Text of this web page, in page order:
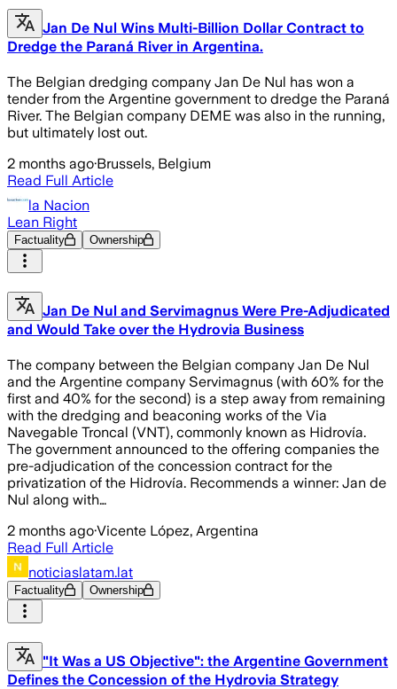
Jan De Nul Wins Multi-Billion Dollar Contract to
Dredge the Paraná River in Argentina.
The Belgian dredging company Jan De Nul has won a
tender from the Argentine government to dredge the Paraná
River. The Belgian company DEME was also in the running,
but ultimately lost out.
2 months ago·Brussels, Belgium
Read Full Article
la Nacion
Lean Right
Factuality Ownership
Jan De Nul and Servimagnus Were Pre-Adjudicated
and Would Take over the Hydrovia Business
The company between the Belgian company Jan De Nul
and the Argentine company Servimagnus (with 60% for the
first and 40% for the second) is a step away from remaining
with the dredging and beaconing works of the Via
Navegable Troncal (VNT), commonly known as Hidrovía.
The government announced to the offering companies the
pre-adjudication of the concession contract for the
privatization of the Hidrovía. Recommends a winner: Jan de
Nul along with…
2 months ago·Vicente López, Argentina
Read Full Article
noticiaslatam.lat
Factuality Ownership
"It Was a US Objective": the Argentine Government
Defines the Concession of the Hydrovia Strategy